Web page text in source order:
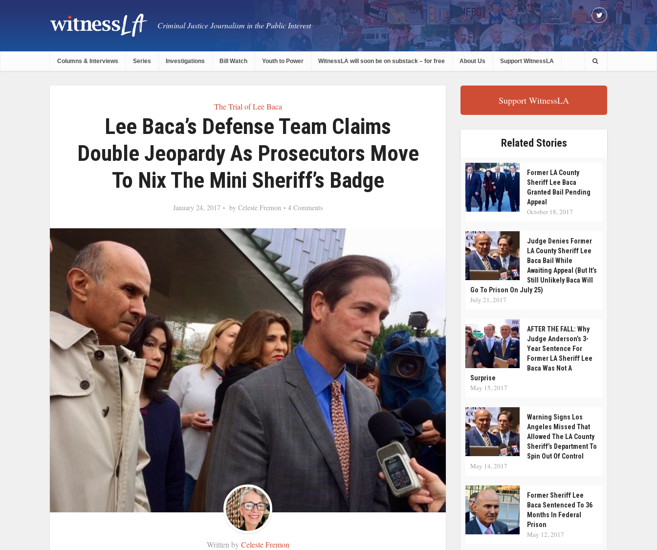
Criminal Justice Journalism in the Public Interest
Columns & Interviews Series Investigations Bill Watch Youth to Power WitnessLA will soon be on substack – for free About Us Support WitnessLA
The Trial of Lee Baca
Lee Baca’s Defense Team Claims
Double Jeopardy As Prosecutors Move
To Nix The Mini Sheriff’s Badge
January 24, 2017 by Celeste Fremon 4 Comments
Written byCeleste Fremon
Support WitnessLA
Related Stories
Former LA County
Sheriff Lee Baca
Granted Bail Pending
Appeal
October 18, 2017
Judge Denies Former
LA County Sheriff Lee
Baca Bail While
Awaiting Appeal (But It’s
Still Unlikely Baca Will
Go To Prison On July 25)
July 21, 2017
AFTER THE FALL: Why
Judge Anderson’s 3-
Year Sentence For
Former LA Sheriff Lee
Baca Was Not A
Surprise
May 15, 2017
Warning Signs Los
Angeles Missed That
Allowed The LA County
Sheriff’s Department To
Spin Out Of Control
May 14, 2017
Former Sheriff Lee
Baca Sentenced To 36
Months In Federal
Prison
May 12, 2017